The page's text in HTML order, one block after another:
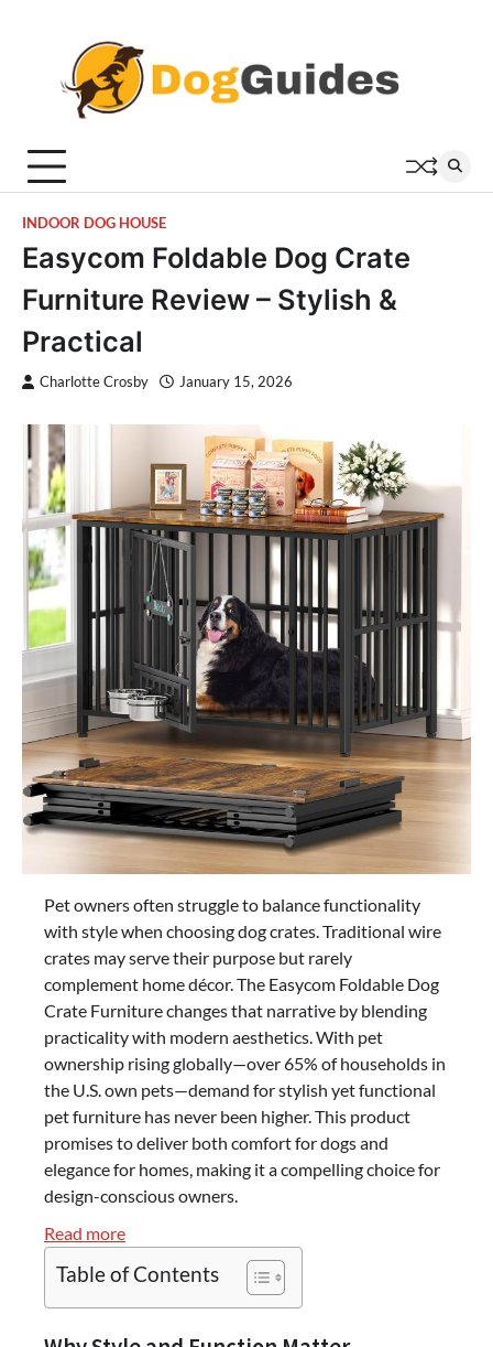
INDOOR DOG HOUSE
Easycom Foldable Dog Crate
Furniture Review – Stylish &
Practical
Charlotte Crosby January 15, 2026
Pet owners often struggle to balance functionality
with style when choosing dog crates. Traditional wire
crates may serve their purpose but rarely
complement home décor. The Easycom Foldable Dog
Crate Furniture changes that narrative by blending
practicality with modern aesthetics. With pet
ownership rising globally—over 65% of households in
the U.S. own pets—demand for stylish yet functional
pet furniture has never been higher. This product
promises to deliver both comfort for dogs and
elegance for homes, making it a compelling choice for
design-conscious owners.
Read more:
Foldable
Dog
Crate
Table of Contents